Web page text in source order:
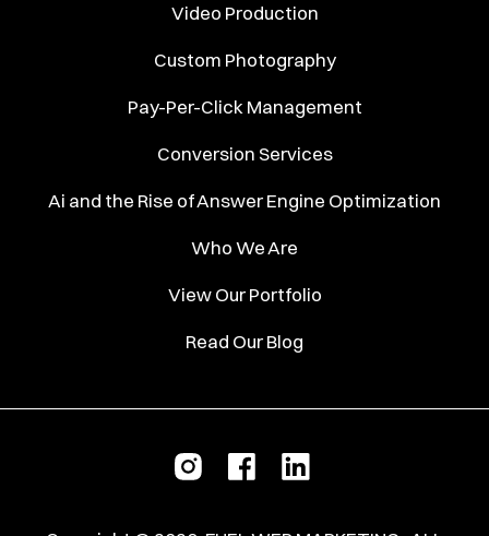
Video Production
Custom Photography
Pay-Per-Click Management
Conversion Services
Ai and the Rise of Answer Engine Optimization
Who We Are
View Our Portfolio
Read Our Blog